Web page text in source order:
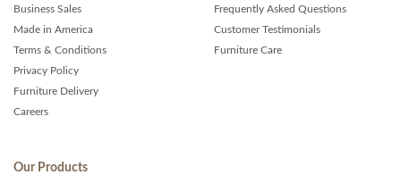
Business Sales
Made in America
Terms & Conditions
Privacy Policy
Furniture Delivery
Careers
Frequently Asked Questions
Customer Testimonials
Furniture Care
Our Products